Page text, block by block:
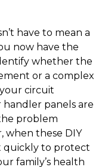
have to mean a
now have the
whether the
or a complex
circuit
panels are
problem
when these DIY
quickly to protect
family’s health